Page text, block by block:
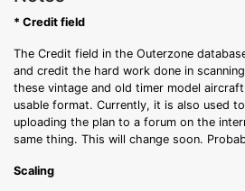
* Credit field
The Credit field in the Outerzone
and credit the hard work done in
these vintage and old timer model
usable format. Currently, it is also used
uploading the plan to a forum on the
same thing. This will change soon.
Scaling